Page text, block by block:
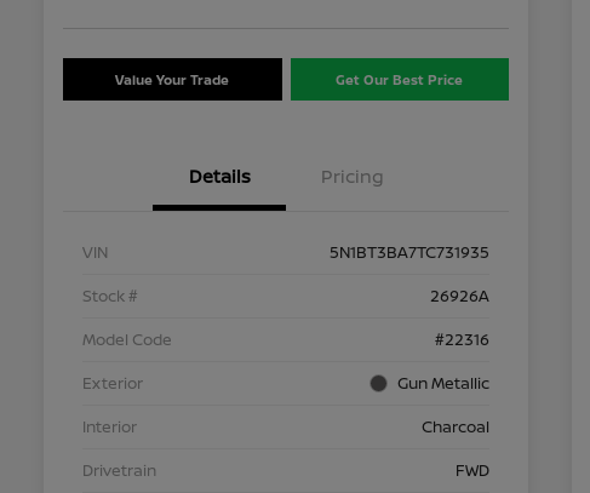
Value Your Trade Get Our Best Price
Details Pricing
VIN
5N1BT3BA7TC731935
Stock #
26926A
Model Code
#22316
Exterior
Gun Metallic
Interior
Charcoal
Drivetrain
FWD